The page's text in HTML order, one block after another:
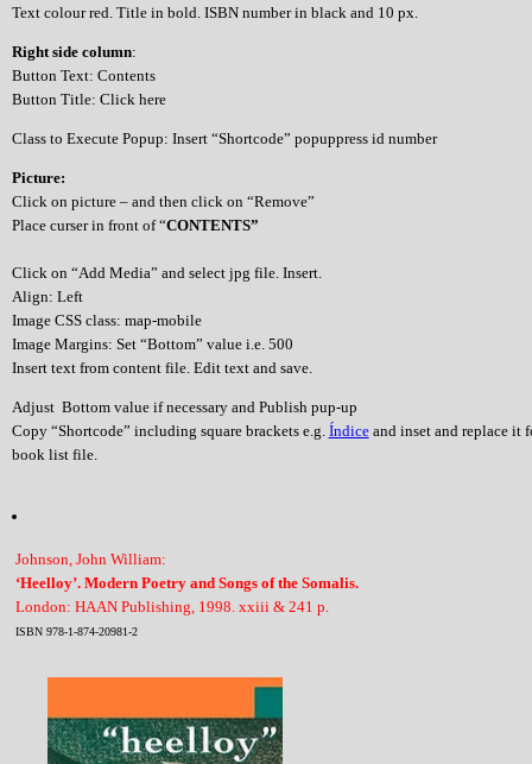
Text colour red. Title in bold. ISBN number in black and 10 px.
Right side column:
Button Text: Contents
Button Title: Click here
Class to Execute Popup: Insert “Shortcode” popuppress id number
Picture:
Click on picture – and then click on “Remove”
Place curser in front of “CONTENTS”
Click on “Add Media” and select jpg file. Insert.
Align: Left
Image CSS class: map-mobile
Image Margins: Set “Bottom” value i.e. 500
Insert text from content file. Edit text and save.
Adjust Bottom value if necessary and Publish pup-up
Copy “Shortcode” including square brackets e.g. Índiceand inset and replace it
book list file.
Johnson, John William:
‘Heelloy’. Modern Poetry and Songs of the Somalis.
London: HAAN Publishing, 1998. xxiii & 241 p.
ISBN 978-1-874-20981-2